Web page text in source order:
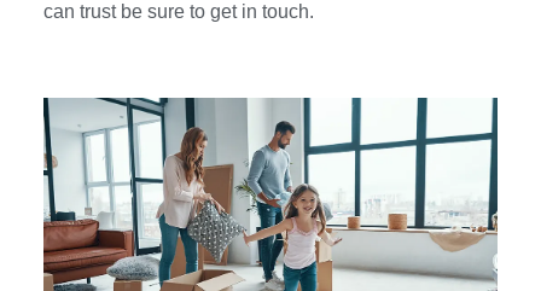
can trust be sure to get in touch.